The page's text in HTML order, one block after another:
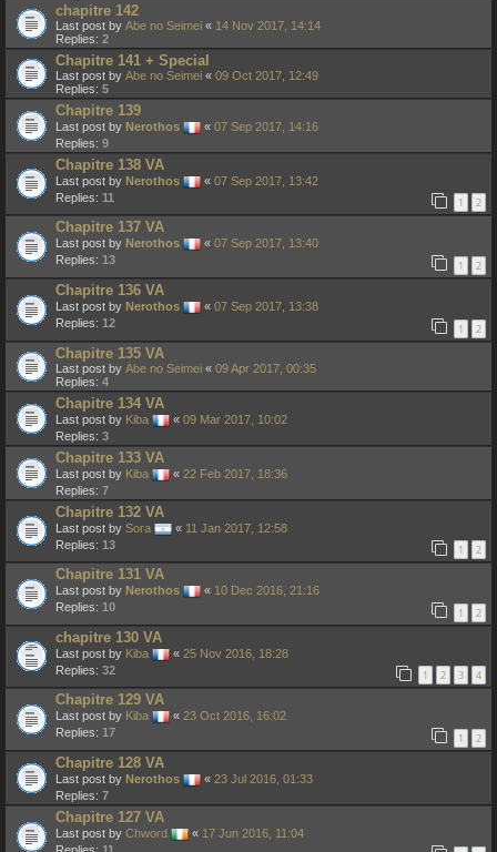
chapitre 142
Last post by Abe no Seimei « 14 Nov 2017, 14:14
Replies: 2
Chapitre 141 + Special
Last post by Abe no Seimei « 09 Oct 2017, 12:49
Replies: 5
Chapitre 139
Last post by Nerothos « 07 Sep 2017, 14:16
Replies: 9
Chapitre 138 VA
Last post by Nerothos « 07 Sep 2017, 13:42
Replies: 11 1 2
Chapitre 137 VA
Last post by Nerothos « 07 Sep 2017, 13:40
Replies: 13 1 2
Chapitre 136 VA
Last post by Nerothos « 07 Sep 2017, 13:38
Replies: 12 1 2
Chapitre 135 VA
Last post by Abe no Seimei « 09 Apr 2017, 00:35
Replies: 4
Chapitre 134 VA
Last post by Kiba « 09 Mar 2017, 10:02
Replies: 3
Chapitre 133 VA
Last post by Kiba « 22 Feb 2017, 18:36
Replies: 7
Chapitre 132 VA
Last post by Sora « 11 Jan 2017, 12:58
Replies: 13 1 2
Chapitre 131 VA
Last post by Nerothos « 10 Dec 2016, 21:16
Replies: 10 1 2
chapitre 130 VA
Last post by Kiba « 25 Nov 2016, 18:28
Replies: 32 1 2 3 4
Chapitre 129 VA
Last post by Kiba « 23 Oct 2016, 16:02
Replies: 17 1 2
Chapitre 128 VA
Last post by Nerothos « 23 Jul 2016, 01:33
Replies: 7
Chapitre 127 VA
Last post by Chword « 17 Jun 2016, 11:04